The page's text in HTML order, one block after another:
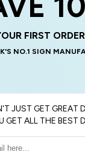
Eye Wash Station